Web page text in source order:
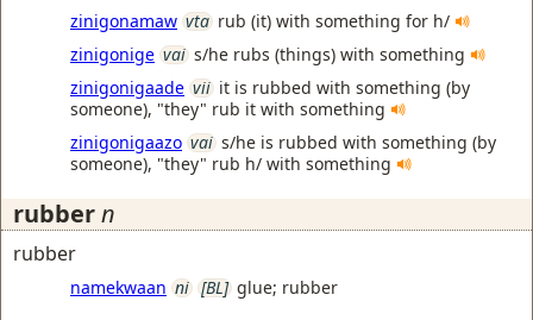
zinigonamaw vta rub (it) with something for h/
zinigonige vai s/he rubs (things) with something
zinigonigaade vii it is rubbed with something (by
someone), "they" rub it with something
zinigonigaazo vai s/he is rubbed with something (by
someone), "they" rub h/ with something
rubbern
rubber
namekwaan ni [BL] glue; rubber